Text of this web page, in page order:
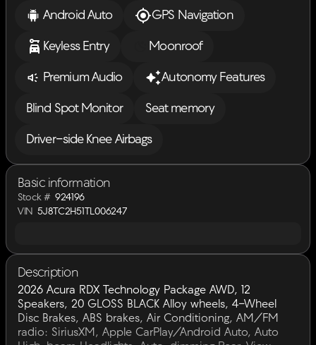
Android Auto GPS Navigation
Keyless Entry Moonroof
Premium Audio Autonomy Features
Blind Spot Monitor Seat memory
Driver-side Knee Airbags
Basic information
Stock # 924196
VIN 5J8TC2H51TL006247
Description
2026 Acura RDX Technology Package AWD, 12
Speakers, 20 GLOSS BLACK Alloy wheels, 4-Wheel
Disc Brakes, ABS brakes, Air Conditioning, AM/FM
radio: SiriusXM, Apple CarPlay/Android Auto, Auto